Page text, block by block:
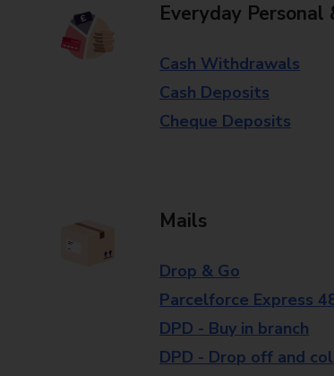
Everyday Personal
Cash Withdrawals
Cash Deposits
Cheque Deposits
Mails
Drop & Go
Parcelforce Express
DPD - Buy in branch
DPD - Drop off and